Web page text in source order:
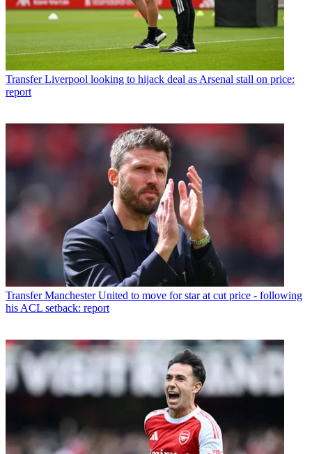
Transfer Liverpool looking to hijack deal as Arsenal stall on price:
report
Transfer Manchester United to move for star at cut price - following
his ACL setback: report